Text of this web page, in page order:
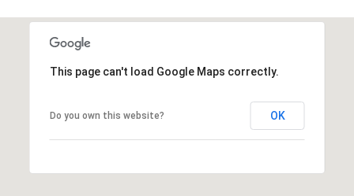
This page can't load Google Maps correctly.
Do you own this website? OK